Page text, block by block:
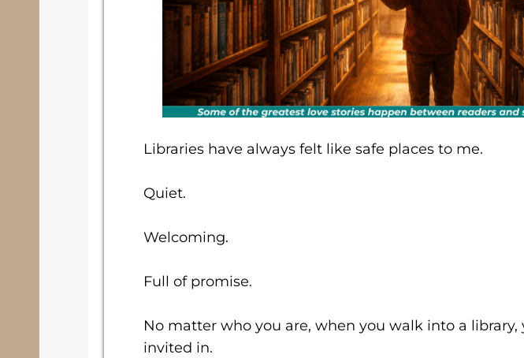
Libraries have always felt like safe places to me.
Quiet.
Welcoming.
Full of promise.
No matter who you are, when you walk into a library,
invited in.